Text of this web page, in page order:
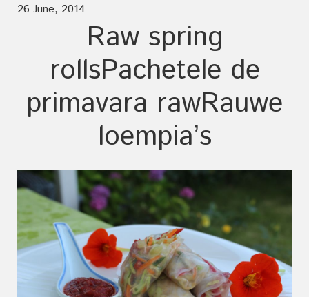
26 June, 2014
Raw spring
rollsPachetele de
primavara rawRauwe
loempia’s